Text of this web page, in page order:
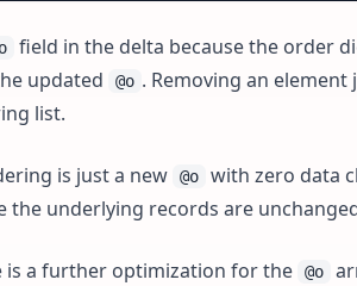
field in the delta because the order
updated
@o . Removing an
list.
is just a new @o
with zero data
the underlying records are
is a further optimization for the @o